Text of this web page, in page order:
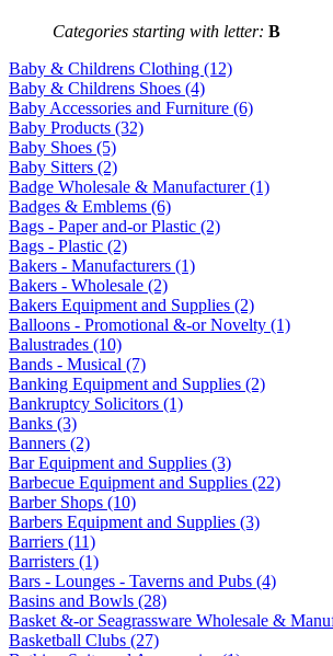
Categories starting with letter: B
Baby & Childrens Clothing (12)
Baby & Childrens Shoes (4)
Baby Accessories and Furniture (6)
Baby Products (32)
Baby Shoes (5)
Baby Sitters (2)
Badge Wholesale & Manufacturer (1)
Badges & Emblems (6)
Bags - Paper and-or Plastic (2)
Bags - Plastic (2)
Bakers - Manufacturers (1)
Bakers - Wholesale (2)
Bakers Equipment and Supplies (2)
Balloons - Promotional &-or Novelty (1)
Balustrades (10)
Bands - Musical (7)
Banking Equipment and Supplies (2)
Bankruptcy Solicitors (1)
Banks (3)
Banners (2)
Bar Equipment and Supplies (3)
Barbecue Equipment and Supplies (22)
Barber Shops (10)
Barbers Equipment and Supplies (3)
Barriers (11)
Barristers (1)
Bars - Lounges - Taverns and Pubs (4)
Basins and Bowls (28)
Basket &-or Seagrassware Wholesale &
Basketball Clubs (27)